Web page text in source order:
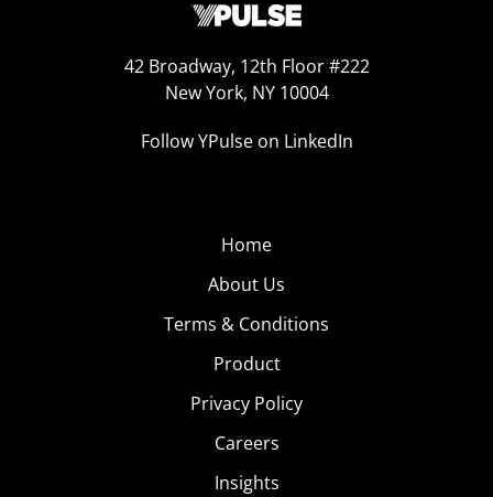
42 Broadway, 12th Floor #222
New York, NY 10004
Follow YPulse on LinkedIn
Home
About Us
Terms & Conditions
Product
Privacy Policy
Careers
Insights